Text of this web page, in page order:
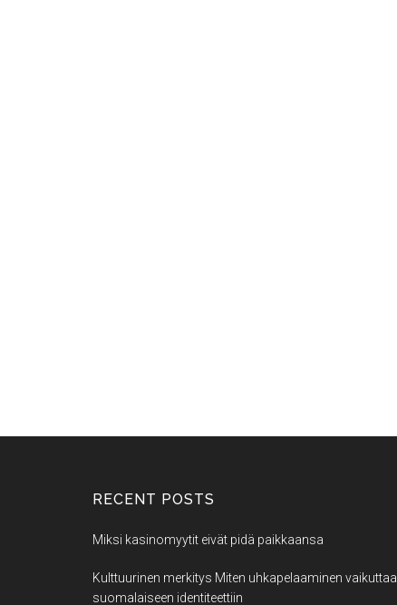
RECENT POSTS
Miksi kasinomyytit eivät pidä paikkaansa
Kulttuurinen merkitys Miten uhkapelaaminen vaikuttaa
suomalaiseen identiteettiin